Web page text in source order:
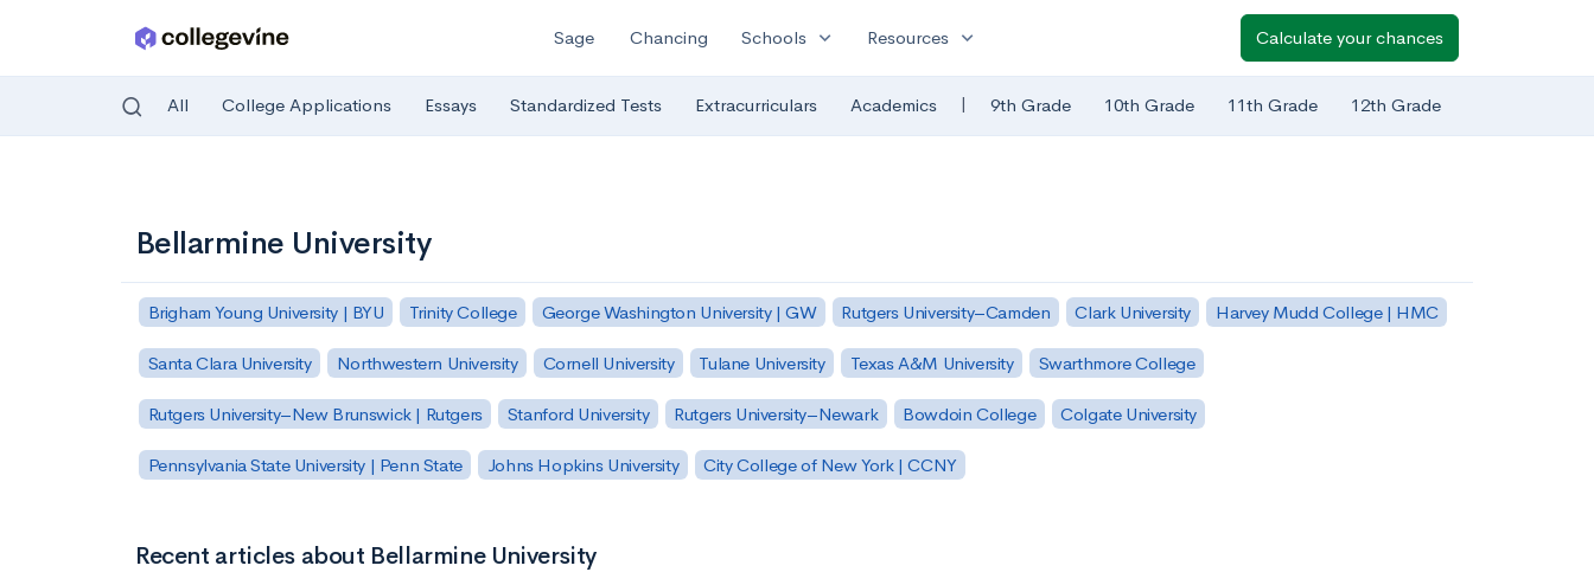
Sage Chancing Schools expand_more Resources expand_more Calculate your chances
All College Applications Essays Standardized Tests Extracurriculars Academics | 9th Grade 10th Grade 11th Grade 12th Grade
Bellarmine University
Brigham Young University | BYU Trinity College George Washington University | GW Rutgers University–Camden Clark University Harvey Mudd College | HMC
Santa Clara University Northwestern University Cornell University Tulane University Texas A&M University Swarthmore College
Rutgers University–New Brunswick | Rutgers Stanford University Rutgers University–Newark Bowdoin College Colgate University
Pennsylvania State University | Penn State Johns Hopkins University City College of New York | CCNY
Recent articles about Bellarmine University